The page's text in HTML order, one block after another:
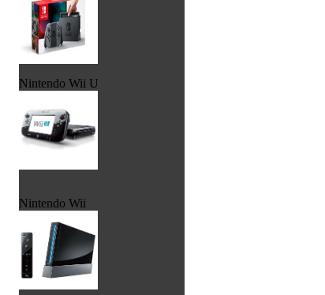
Nintendo Wii U
Nintendo Wii